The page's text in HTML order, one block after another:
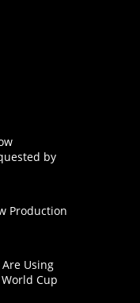
by
Production
Using
Cup